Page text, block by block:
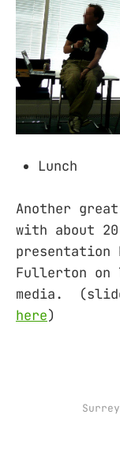
Lunch
Another
with about
presentation
Fullerton on
media.
here)